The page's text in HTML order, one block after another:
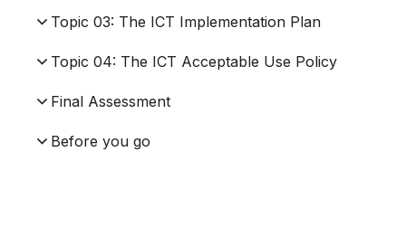
Topic 03: The ICT Implementation Plan
Topic 04: The ICT Acceptable Use Policy
Final Assessment
Before you go